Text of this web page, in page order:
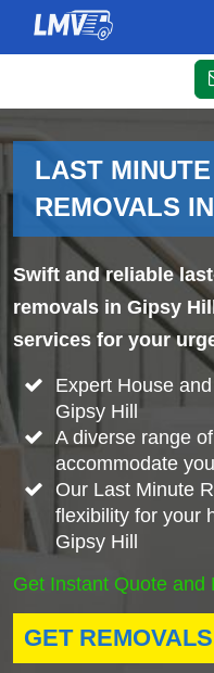
LAST
REMOVALS
Swift and reliable
removals in Gipsy
services for your
Expert House
Gipsy Hill
A diverse range
accommodate
Our Last Minute
flexibility for your
Gipsy Hill
Get Instant Quote and
GET